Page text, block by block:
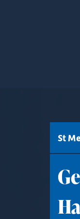
St